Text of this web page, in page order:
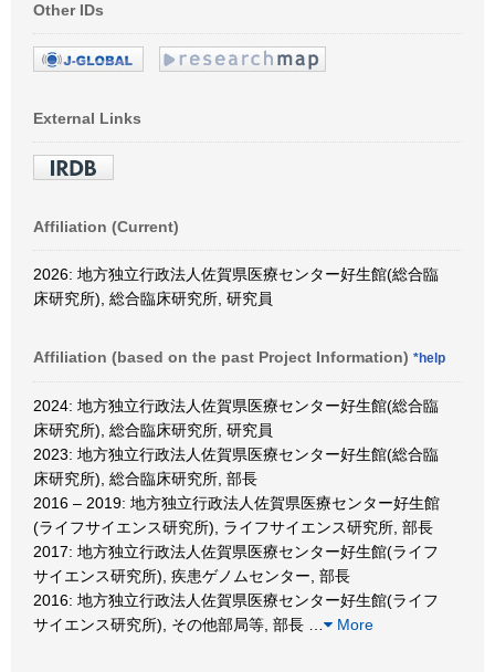
Other IDs
External Links
Affiliation (Current)
2026: 地方独立行政法人佐賀県医療センター好生館(総合臨
床研究所), 総合臨床研究所, 研究員
Affiliation (based on the past Project Information) *help
2024: 地方独立行政法人佐賀県医療センター好生館(総合臨
床研究所), 総合臨床研究所, 研究員
2023: 地方独立行政法人佐賀県医療センター好生館(総合臨
床研究所), 総合臨床研究所, 部長
2016 – 2019: 地方独立行政法人佐賀県医療センター好生館
(ライフサイエンス研究所), ライフサイエンス研究所, 部長
2017: 地方独立行政法人佐賀県医療センター好生館(ライフ
サイエンス研究所), 疾患ゲノムセンター, 部長
2016: 地方独立行政法人佐賀県医療センター好生館(ライフ
サイエンス研究所), その他部局等, 部長
More